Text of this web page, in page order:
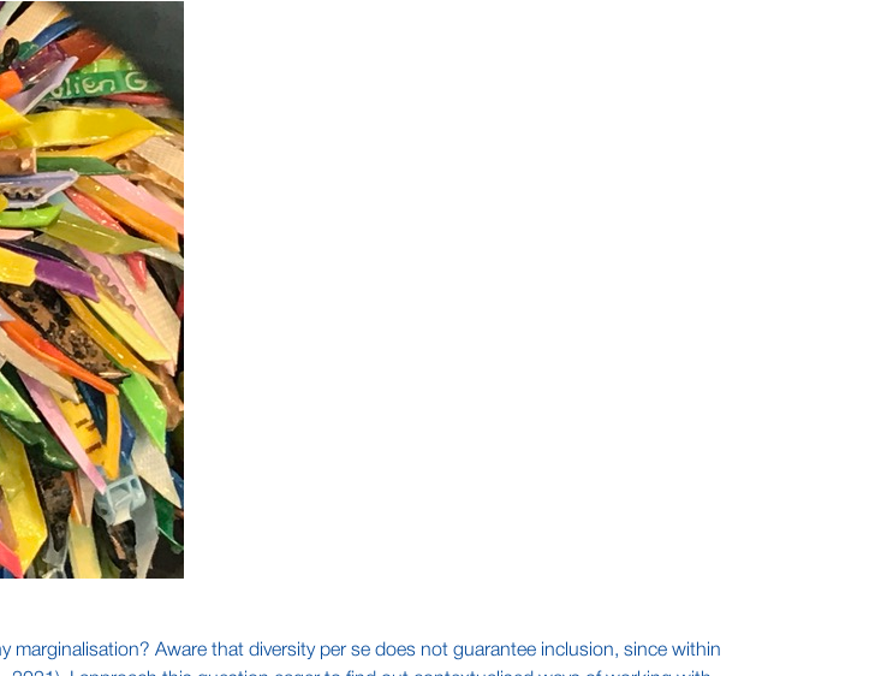
marginalisation? Aware that diversity per se does not guarantee inclusion, since within